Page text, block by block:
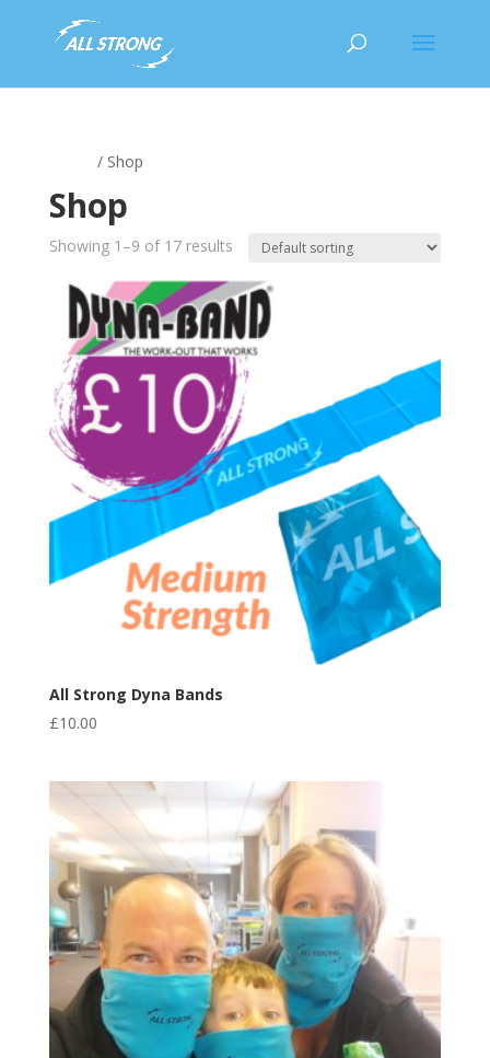
/ Shop
Shop
Showing 1–9 of 17 results
All Strong Dyna Bands
£10.00